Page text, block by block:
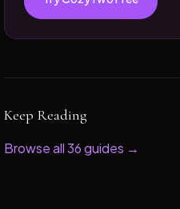
Keep Reading
Browse all36guides →